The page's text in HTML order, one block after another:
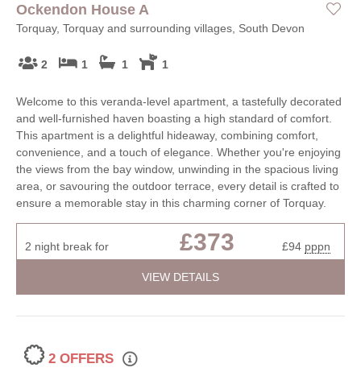
Ockendon House A
Torquay, Torquay and surrounding villages, South Devon
2 1 1 1
Welcome to this veranda-level apartment, a tastefully decorated
and well-furnished haven boasting a high standard of comfort.
This apartment is a delightful hideaway, combining comfort,
convenience, and a touch of elegance. Whether you're enjoying
the views from the bay window, unwinding in the spacious living
area, or savouring the outdoor terrace, every detail is crafted to
ensure a memorable stay in this charming corner of Torquay.
2 night break for £373 £94 pppn
VIEW DETAILS
2 OFFERS